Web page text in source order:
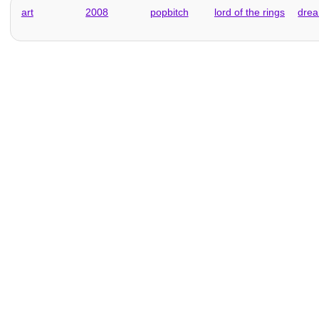
art 2008 popbitch lord of the rings